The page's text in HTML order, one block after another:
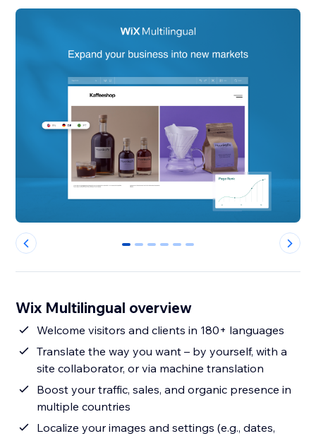
0 1 2 3 4 5
Wix Multilingual overview
Welcome visitors and clients in 180+ languages
Translate the way you want – by yourself, with a
site collaborator, or via machine translation
Boost your traffic, sales, and organic presence in
multiple countries
Localize your images and settings (e.g., dates,